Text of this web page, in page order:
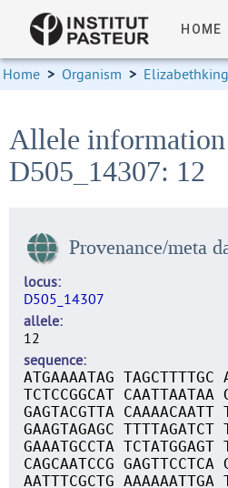
HOME
Home > Organism >
Allele
D505_14307: 12
Provenance/meta
locus
D505_14307
allele
12
sequence
ATGAAAATAG TAGCTTTTGC
TCTCCGGCAT CAATTAATAA
GAGTACGTTA CAAAACAATT
GAAGTAGAGC TTTTAGATCT
GAAATGCCTA TCTATGGAGT
CAGCAATCCG GAGTTCCTCA
AATTTCGCTG AAAAAATTGA